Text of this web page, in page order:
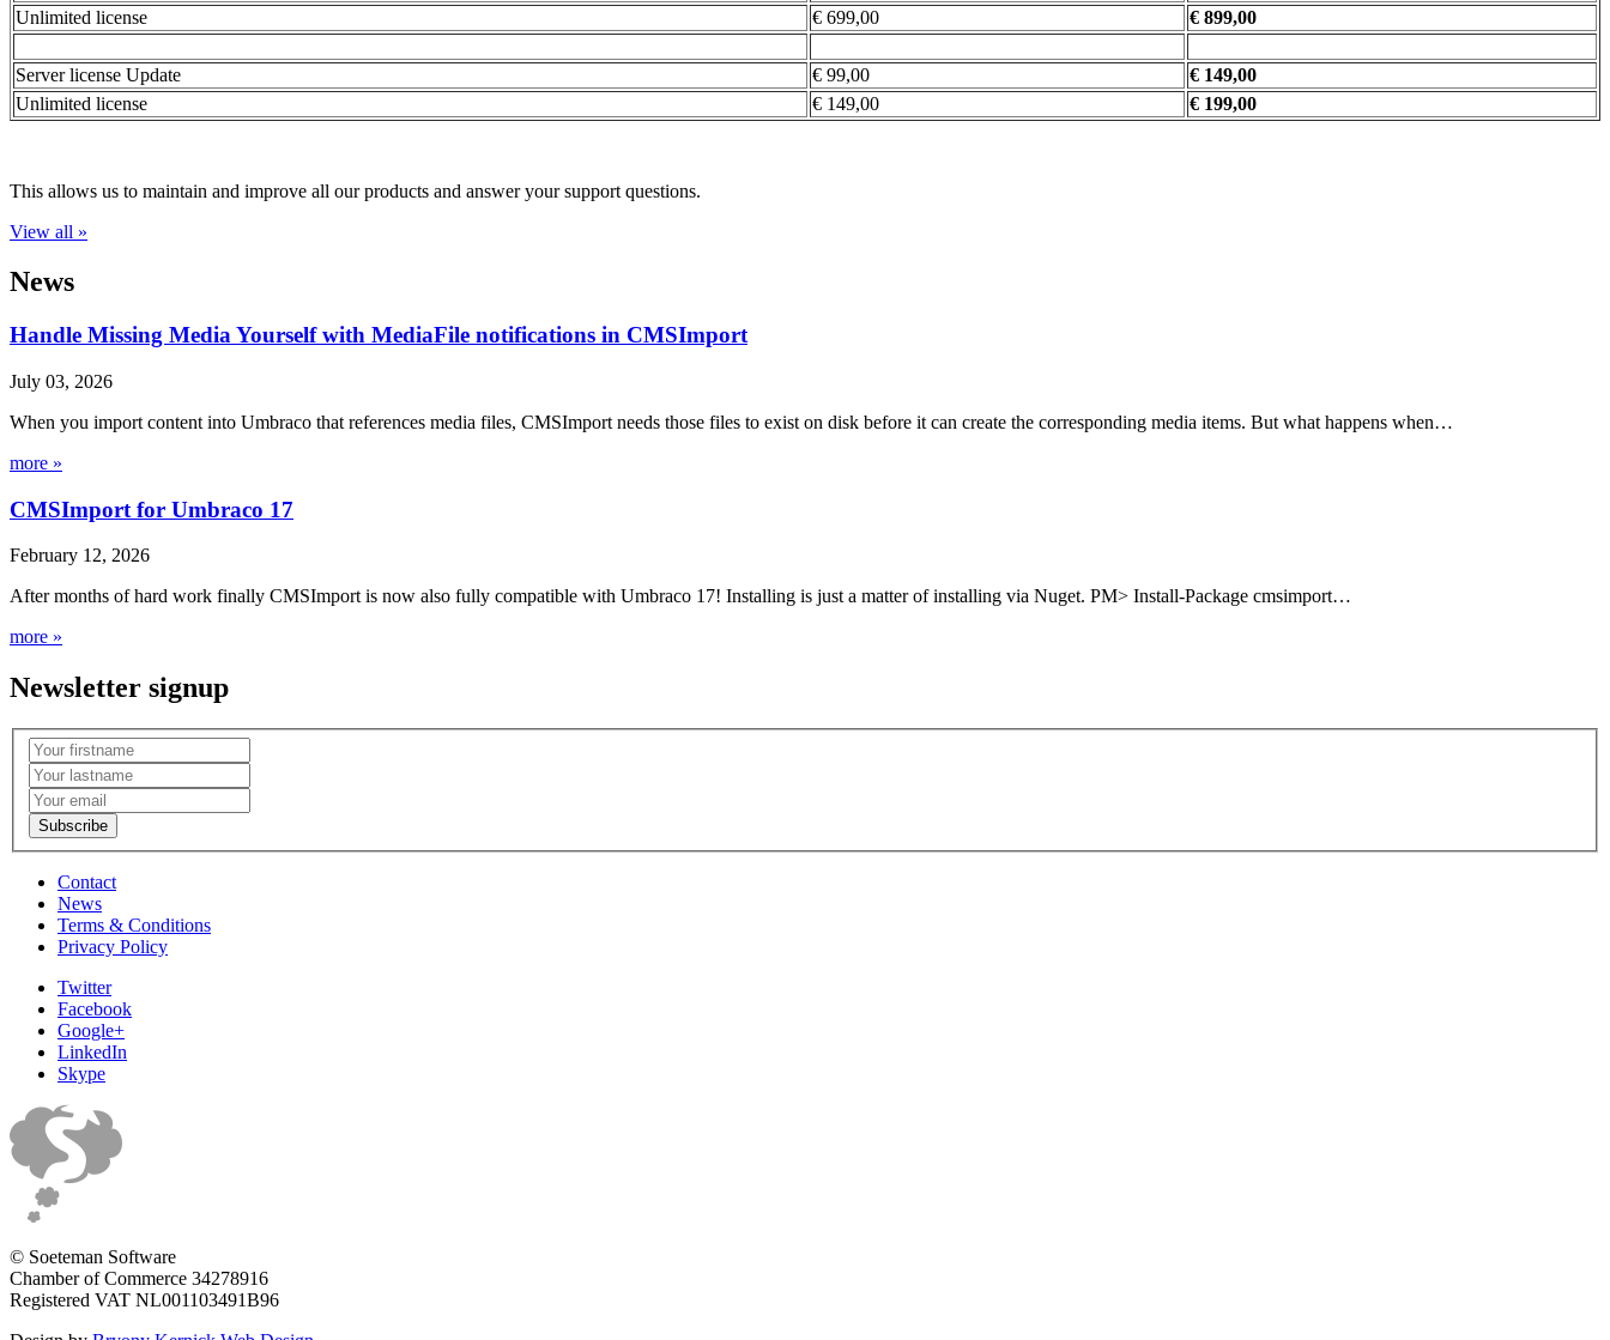
Unlimited license
€ 699,00 € 899,00
Server license Update € 99,00
€ 149,00
Unlimited license
€ 149,00 € 199,00
This allows us to maintain and improve all our products and answer your support questions.
View all »
News
Handle Missing Media Yourself with MediaFile notifications in CMSImport
July 03, 2026
When you import content into Umbraco that references media files, CMSImport needs those files to exist on disk before it can create the corresponding media items. But what happens when…
more »
CMSImport for Umbraco 17
February 12, 2026
After months of hard work finally CMSImport is now also fully compatible with Umbraco 17! Installing is just a matter of installing via Nuget. PM> Install-Package cmsimport…
more »
Newsletter signup
Contact
News
Terms & Conditions
Privacy Policy
Twitter
Facebook
Google+
LinkedIn
Skype
© Soeteman Software
Chamber of Commerce 34278916
Registered VAT NL001103491B96